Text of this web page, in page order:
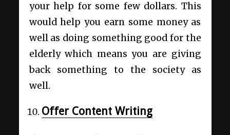
your help for some few dollars. This
would help you earn some money as
well as doing something good for the
elderly which means you are giving
back something to the society as
well.
Offer Content Writing